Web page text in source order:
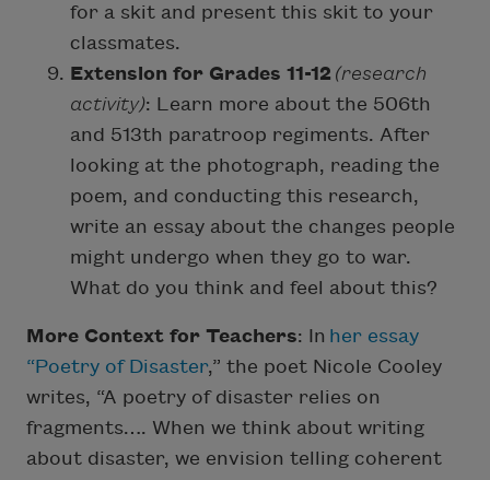
for a skit and present this skit to your
classmates.
Extension for Grades 11-12 (research
activity): Learn more about the 506th
and 513th paratroop regiments. After
looking at the photograph, reading the
poem, and conducting this research,
write an essay about the changes people
might undergo when they go to war.
What do you think and feel about this?
More Context for Teachers: In her essay
“Poetry of Disaster,” the poet Nicole Cooley
writes, “A poetry of disaster relies on
fragments…. When we think about writing
about disaster, we envision telling coherent